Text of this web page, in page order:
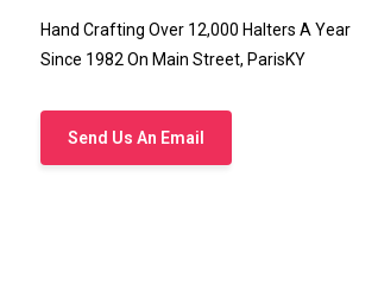
Hand Crafting Over 12,000 Halters A Year
Since 1982 On Main Street, ParisKY
Send Us An Email